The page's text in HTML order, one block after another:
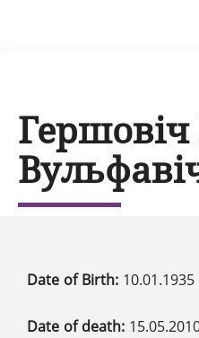
Date of Birth: 10.01.1935
Date of death: